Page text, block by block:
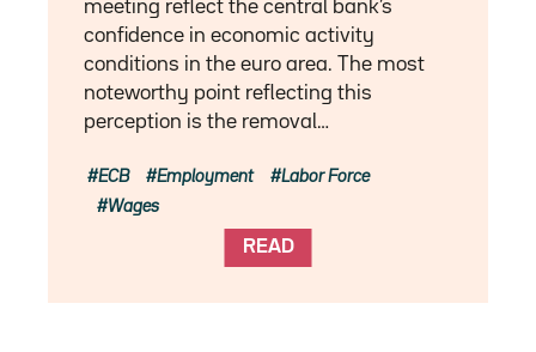
meeting reflect the central bank’s
confidence in economic activity
conditions in the euro area. The most
noteworthy point reflecting this
perception is the removal…
READ
ECB Employment
Labor Force
Wages